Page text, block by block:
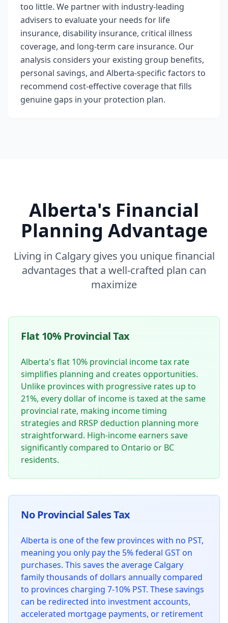
too little. We partner with industry-leading
advisers to evaluate your needs for life
insurance, disability insurance, critical illness
coverage, and long-term care insurance. Our
analysis considers your existing group benefits,
personal savings, and Alberta-specific factors to
recommend cost-effective coverage that fills
genuine gaps in your protection plan.
Alberta's Financial
Planning Advantage
Living in Calgary gives you unique financial
advantages that a well-crafted plan can
maximize
Flat 10% Provincial Tax
Alberta's flat 10% provincial income tax rate
simplifies planning and creates opportunities.
Unlike provinces with progressive rates up to
21%, every dollar of income is taxed at the same
provincial rate, making income timing
strategies and RRSP deduction planning more
straightforward. High-income earners save
significantly compared to Ontario or BC
residents.
No Provincial Sales Tax
Alberta is one of the few provinces with no PST,
meaning you only pay the 5% federal GST on
purchases. This saves the average Calgary
family thousands of dollars annually compared
to provinces charging 7-10% PST. These savings
can be redirected into investment accounts,
accelerated mortgage payments, or retirement